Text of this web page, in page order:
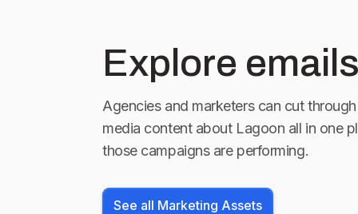
Explore
Agencies and marketers can cut
media content about Lagoon all in one
those campaigns are performing.
See all Marketing Assets